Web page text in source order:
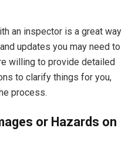
an inspector is a great way
updates you may need to
willing to provide detailed
to clarify things for you,
process.
or Hazards on